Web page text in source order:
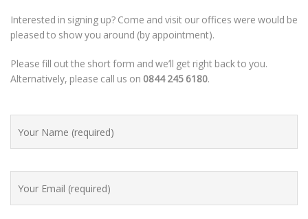
Interested in signing up? Come and visit our offices were would be
pleased to show you around (by appointment).
Please fill out the short form and we’ll get right back to you.
Alternatively, please call us on 0844 245 6180.